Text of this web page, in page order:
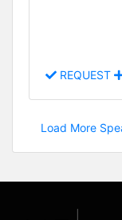
REQUEST
Load More